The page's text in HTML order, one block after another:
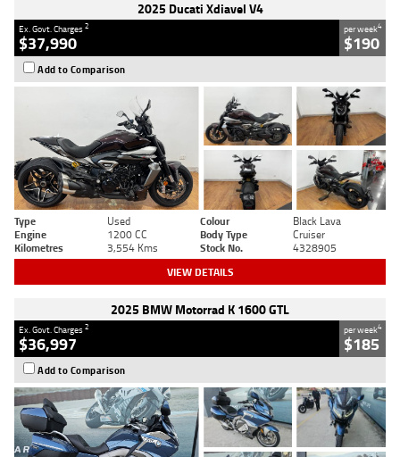
2025 Ducati Xdiavel V4
Ex. Govt. Charges2
$37,990
per week4
$190
Add to Comparison
Type Used Colour
Black Lava
Engine
1200 CC Body Type
Cruiser
Kilometres
3,554 Kms Stock No. 4328905
VIEW DETAILS
2025 BMW Motorrad K 1600 GTL
Ex. Govt. Charges2
$36,997
per week4
$185
Add to Comparison